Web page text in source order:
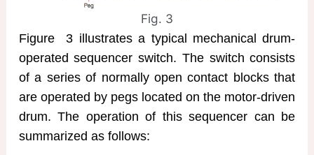
Fig. 3
Figure 3 illustrates a typical mechanical drum-
operated sequencer switch. The switch consists
of a series of normally open contact blocks that
are operated by pegs located on the motor-driven
drum. The operation of this sequencer can be
summarized as follows: